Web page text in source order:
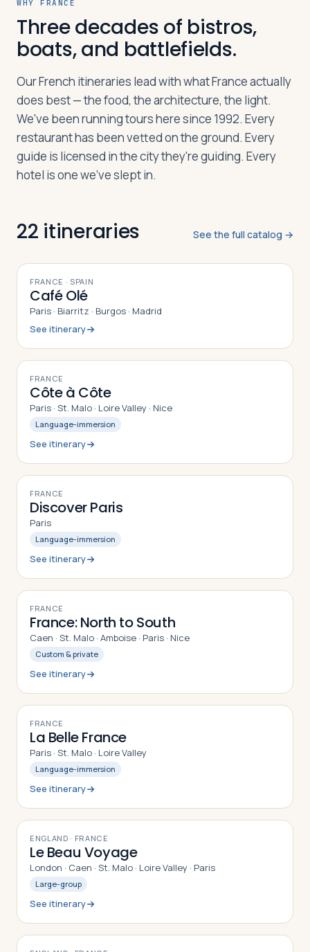
WHY FRANCE
Three decades of bistros,
boats, and battlefields.
Our French itineraries lead with what France actually
does best — the food, the architecture, the light.
We've been running tours here since 1992. Every
restaurant has been vetted on the ground. Every
guide is licensed in the city they're guiding. Every
hotel is one we've slept in.
22 itineraries See the full catalog →
10DAYS
FRANCE · SPAIN
Café Olé
Paris · Biarritz · Burgos · Madrid
See itinerary
10DAYS
FRANCE
Côte à Côte
Paris · St. Malo · Loire Valley · Nice
Language-immersion
See itinerary
7DAYS
FRANCE
Discover Paris
Paris
Language-immersion
See itinerary
12DAYS
FRANCE
France: North to South
Caen · St. Malo · Amboise · Paris · Nice
Custom & private
See itinerary
9DAYS
FRANCE
La Belle France
Paris · St. Malo · Loire Valley
Language-immersion
See itinerary
9DAYS
ENGLAND · FRANCE
Le Beau Voyage
London · Caen · St. Malo · Loire Valley · Paris
Large-group
See itinerary